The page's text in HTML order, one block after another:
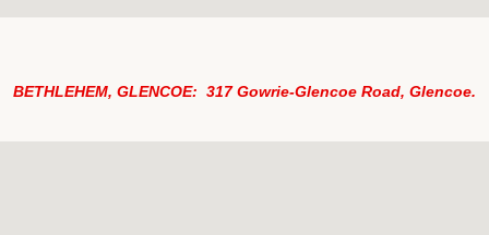
BETHLEHEM, GLENCOE: 317 Gowrie-Glencoe Road, Glencoe.